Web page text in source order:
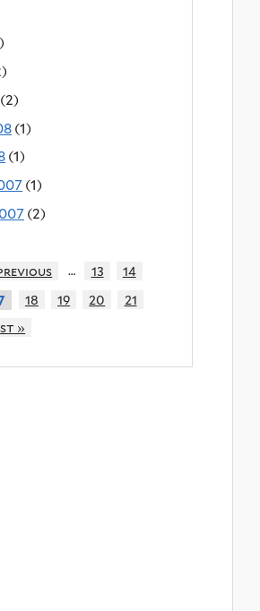
(2)
(1)
(1)
(1)
(2)
… 13
14
18 19 20
21
»